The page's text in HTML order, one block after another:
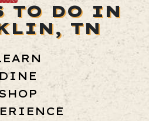
TO DO IN
TN
DINE